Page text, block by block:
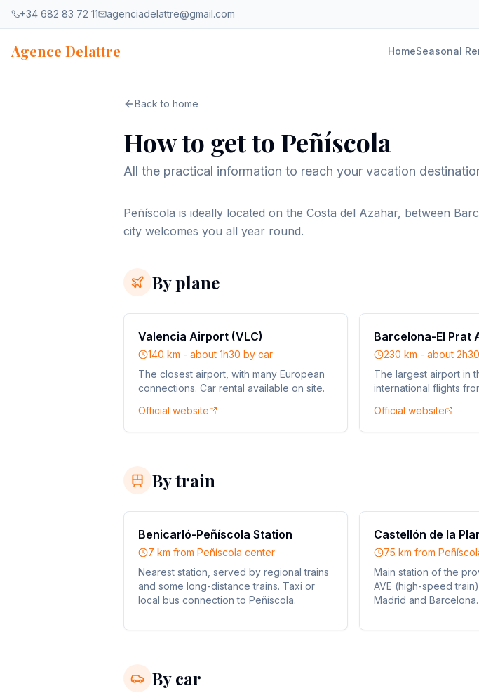
Skip to content
+34 682 83 72 11 agenciadelattre@gmail.com
Agence Delattre HomeSeasonal
Back to home
How to get to Peñíscola
All the practical information to reach your vacation
Peñíscola is ideally located on the Costa del Azahar, between
city welcomes you all year round.
By plane
Valencia Airport (VLC)
140 km - about 1h30 by car
The closest airport, with many European
connections. Car rental available on site.
Official website
Barcelona-El Prat
230 km - about
The largest airport in
international flights
Official website
By train
Benicarló-Peñíscola Station
7 km from Peñíscola center
Nearest station, served by regional trains
and some long-distance trains. Taxi or
local bus connection to Peñíscola.
Castellón de la
75 km from
Main station of the
AVE (high-speed
Madrid and Barcelona.
By car